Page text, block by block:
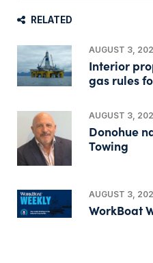
RELATED
AUGUST 3,
Interior
gas rules
AUGUST 3,
Donohue
Towing
AUGUST 3,
WorkBoat